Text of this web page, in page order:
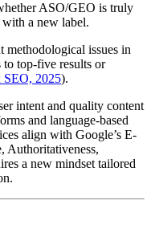
ASO/GEO is truly
a new label.
issues in
top-five results or
SEO, 2025).
intent and quality content
and language-based
align with Google’s E-
Authoritativeness,
a new mindset tailored